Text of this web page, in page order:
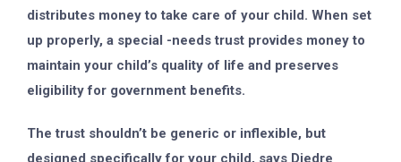
distributes money to take care of your child. When set
up properly, a special -needs trust provides money to
maintain your child’s quality of life and preserves
eligibility for government benefits.
The trust shouldn’t be generic or inflexible, but
designed specifically for your child, says Diedre